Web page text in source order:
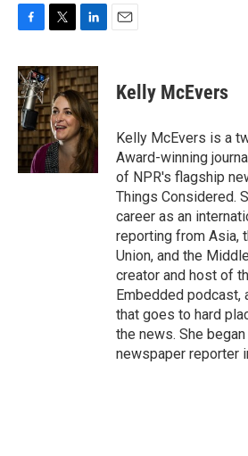
c
e
b
o
o
k
i
t
t
e
r
n
k
e
d
I
n
Kelly McEvers
Kelly McEvers is a
Award-winning
of NPR's flagship
Things Considered.
career as an
reporting from Asia,
Union, and the
creator and host of
Embedded podcast,
that goes to hard
the news. She
newspaper reporter